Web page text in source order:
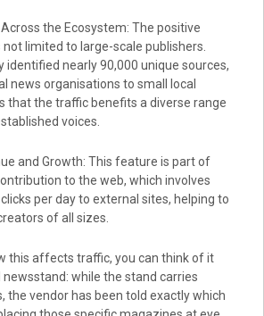
the Ecosystem: The positive
limited to large-scale publishers.
identified nearly 90,000 unique sources,
news organisations to small local
that the traffic benefits a diverse range
voices.
and Growth: This feature is part of
to the web, which involves
per day to external sites, helping to
of all sizes.
this affects traffic, you can think of it
newsstand: while the stand carries
the vendor has been told exactly which